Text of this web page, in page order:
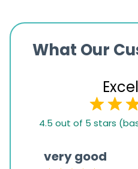
What Our
4.5 out of 5 stars
very good